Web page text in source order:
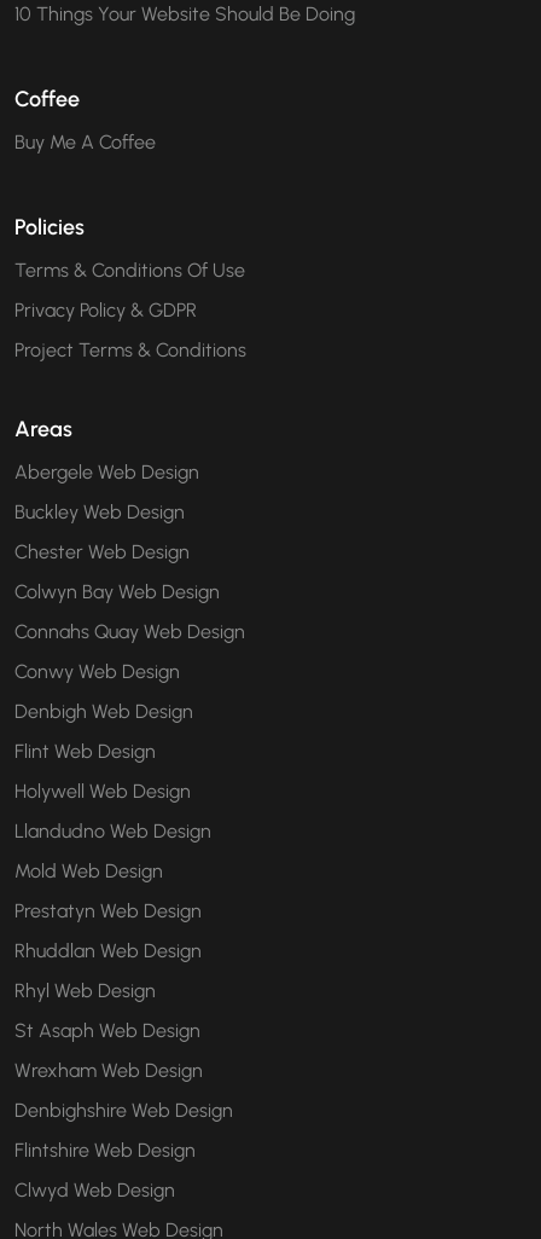
10 Things Your Website Should Be Doing
Coffee
Buy Me A Coffee
Policies
Terms & Conditions Of Use
Privacy Policy & GDPR
Project Terms & Conditions
Areas
Abergele Web Design
Buckley Web Design
Chester Web Design
Colwyn Bay Web Design
Connahs Quay Web Design
Conwy Web Design
Denbigh Web Design
Flint Web Design
Holywell Web Design
Llandudno Web Design
Mold Web Design
Prestatyn Web Design
Rhuddlan Web Design
Rhyl Web Design
St Asaph Web Design
Wrexham Web Design
Denbighshire Web Design
Flintshire Web Design
Clwyd Web Design
North Wales Web Design